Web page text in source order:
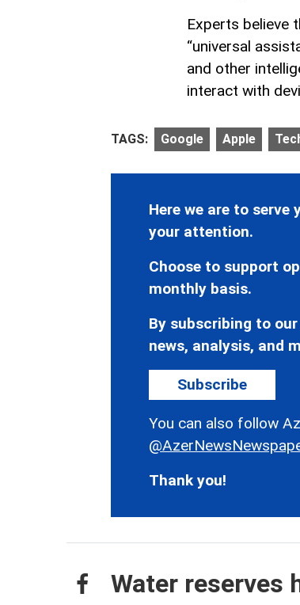
Experts believe
“universal
and other
interact with
TAGS: Google Apple
Here we are to
your attention.
Choose to support
monthly basis.
By subscribing to
news, analysis, and
Subscribe
You can also follow
Thank you!
Water reserves